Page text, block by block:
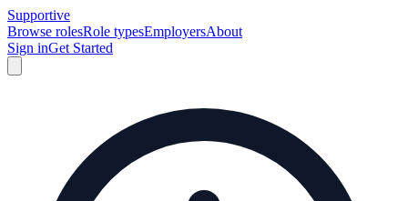
Supportive
Browse rolesRole typesEmployersAbout
Sign inGet Started